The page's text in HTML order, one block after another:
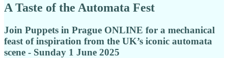
A Taste of the Automata Fest
Join Puppets in Prague ONLINE for a mechanical
feast of inspiration from the UK’s iconic automata
scene - Sunday 1 June 2025